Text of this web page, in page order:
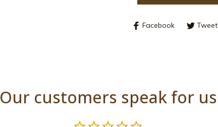
Facebook Tweet
Our customers speak for us